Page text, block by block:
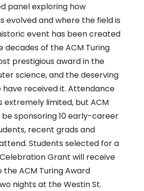
panel exploring how
evolved and where the field is
event has been created
decades of the ACM Turing
prestigious award in the
science, and the deserving
have received it. Attendance
extremely limited, but ACM
be sponsoring 10 early-career
recent grads and
Students selected for a
Grant will receive
ACM Turing Award
nights at the Westin St.